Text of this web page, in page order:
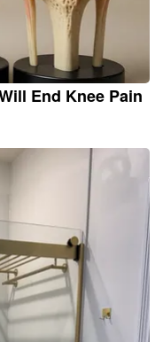
End Knee Pain